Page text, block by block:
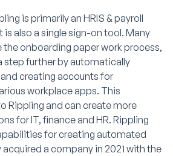
is primarily an HRIS & payroll
is also a single sign-on tool. Many
the onboarding paper work process,
step further by automatically
creating accounts for
workplace apps. This
Rippling and can create more
for IT, finance and HR. Rippling
for creating automated
a company in 2021 with the